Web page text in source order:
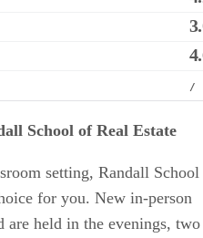
/
School of Real Estate
setting, Randall School
for you. New in-person
are held in the evenings, two